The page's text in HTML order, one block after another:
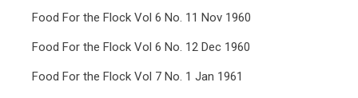
Food For the Flock Vol 6 No. 11 Nov 1960
Food For the Flock Vol 6 No. 12 Dec 1960
Food For the Flock Vol 7 No. 1 Jan 1961